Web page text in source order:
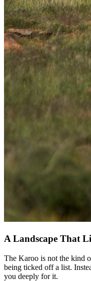
A Landscape That
The Karoo is not the kind
being ticked off a list.
you deeply for it.